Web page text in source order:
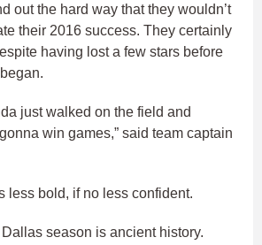
out the hard way that they wouldn’t
their 2016 success. They certainly
having lost a few stars before
just walked on the field and
win games,” said team captain
less bold, if no less confident.
season is ancient history.